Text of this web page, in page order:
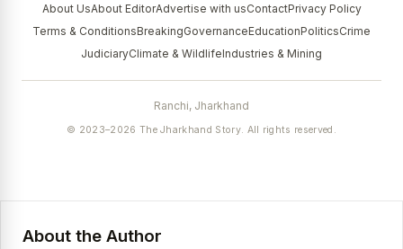
About UsAbout EditorAdvertise with usContactPrivacy Policy
Terms & ConditionsBreakingGovernanceEducationPoliticsCrime
JudiciaryClimate & WildlifeIndustries & Mining
Ranchi, Jharkhand
© 2023–2026 The Jharkhand Story. All rights reserved.
About the Author